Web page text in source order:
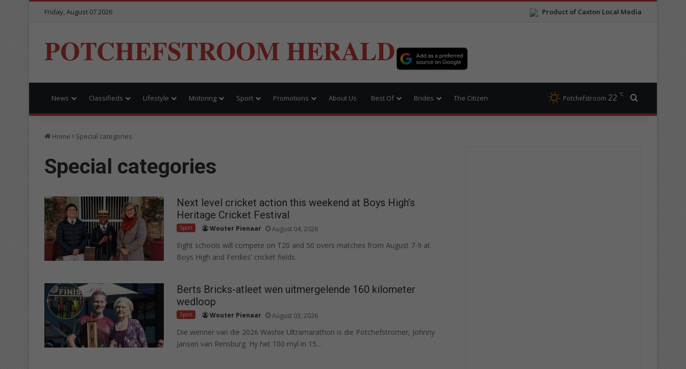
Product of Caxton Local Media
Friday, August 07 2026
POTCHEFSTROOM HERALD
News Classifieds Lifestyle Motoring Sport Promotions About Us Best Of Brides The Citizen Potchefstroom 22 ℃
Home Special categories
Special categories
Next level cricket action this weekend at Boys High’s
Heritage Cricket Festival
Sport Wouter Pienaar August 04, 2026
Eight schools will compete on T20 and 50 overs matches from August 7-9 at
Boys High and Ferdies' cricket fields.
Berts Bricks-atleet wen uitmergelende 160 kilometer
wedloop
Sport Wouter Pienaar August 03, 2026
Die wenner van die 2026 Washie Ultramarathon is die Potchefstromer, Johnny
Jansen van Rensburg. Hy het 100 myl in 15…